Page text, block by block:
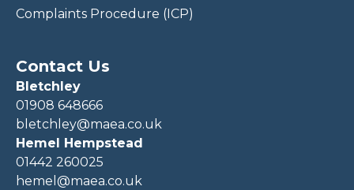
Complaints Procedure (ICP)
Contact Us
Bletchley
01908 648666
bletchley@maea.co.uk
Hemel Hempstead
01442 260025
hemel@maea.co.uk